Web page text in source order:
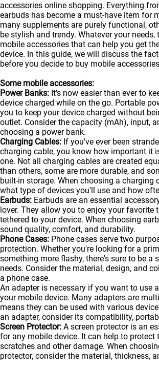
accessories online shopping. Everything
earbuds has become a must-have item for
many supplements are purely functional,
be stylish and trendy. Whatever your needs,
mobile accessories that can help you get
device. In this guide, we will discuss the
before you decide to buy mobile
Some mobile accessories:
Power Banks: It's now easier than ever to
device charged while on the go. Portable
you to keep your device charged without
outlet. Consider the capacity (mAh), input,
choosing a power bank.
Charging Cables: If you've ever been
charging cable, you know how important it
one. Not all charging cables are created
than others, some are more durable, and
built-in storage. When choosing a charging
what type of devices you'll use and how
Earbuds: Earbuds are an essential
lover. They allow you to enjoy your favorite
tethered to your device. When choosing
sound quality, comfort, and durability.
Phone Cases: Phone cases serve two
protection. Whether you're looking for a
something more flashy, there's sure to be a
needs. Consider the material, design, and
a phone case.
An adapter is necessary if you want to use
your mobile device. Many adapters are
means they can be used with various
an adapter, consider its compatibility,
Screen Protector: A screen protector is an
for any mobile device. It can help to protect
scratches and other damage. When
protector, consider the material, thickness,